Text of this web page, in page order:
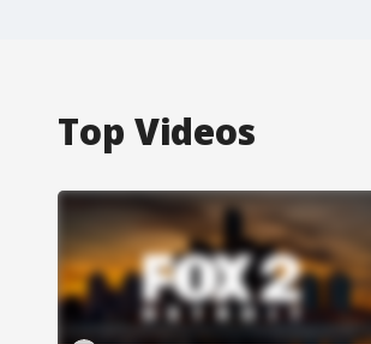
Top Videos